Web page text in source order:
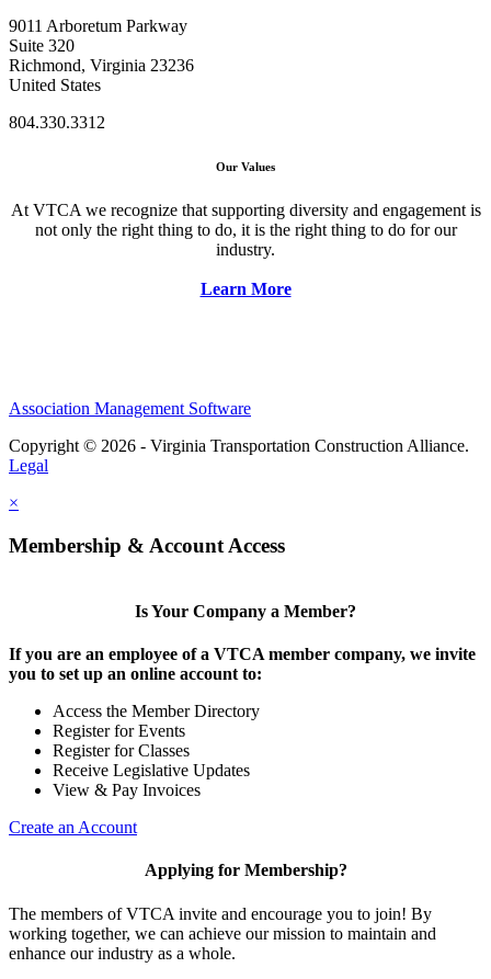
9011 Arboretum Parkway
Suite 320
Richmond, Virginia 23236
United States
804.330.3312
Our Values
At VTCA we recognize that supporting diversity and engagement is
not only the right thing to do, it is the right thing to do for our
industry.
Learn More
Association Management Software
Copyright © 2026 - Virginia Transportation Construction Alliance.
Legal
×
Membership & Account Access
Is Your Company a Member?
If you are an employee of a VTCA member company, we invite
you to set up an online account to:
Access the Member Directory
Register for Events
Register for Classes
Receive Legislative Updates
View & Pay Invoices
Create an Account
Applying for Membership?
The members of VTCA invite and encourage you to join! By
working together, we can achieve our mission to maintain and
enhance our industry as a whole.